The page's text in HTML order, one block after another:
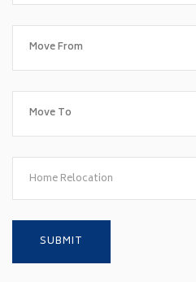
Home Relocation